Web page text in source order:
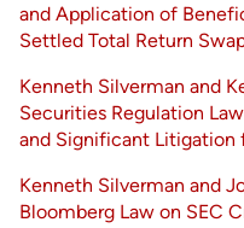
and Application of
Settled Total Return
Kenneth Silverman and
Securities Regulation
and Significant Litigation
Kenneth Silverman and
Bloomberg Law on SEC